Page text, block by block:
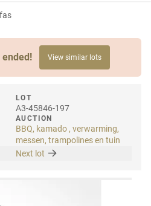
View similar lots
LOT
A3-45846-197
AUCTION
BBQ, kamado , verwarming,
messen, trampolines en tuin
Next lot